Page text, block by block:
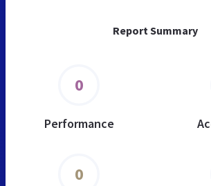
Report Summary
0
Performance
0